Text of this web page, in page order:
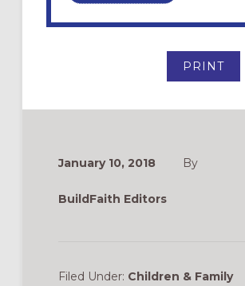
PRINT
January 10, 2018 By
BuildFaith Editors
Filed Under: Children & Family